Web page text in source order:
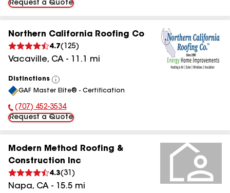
Request a Quote
Northern California Roofing Co
4.7( 125)
Vacaville, CA - 11.1 mi
Distinctions
View
All
GAF Master Elite® - Certification
Phone Number:
(707) 452-3534
Request a Quote
Modern Method Roofing &
Construction Inc
4.3(31 )
Napa, CA - 15.5 mi